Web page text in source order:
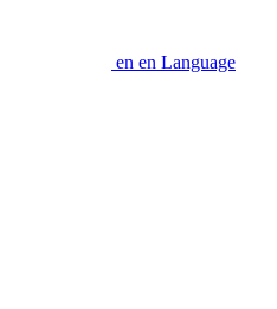
en en Language